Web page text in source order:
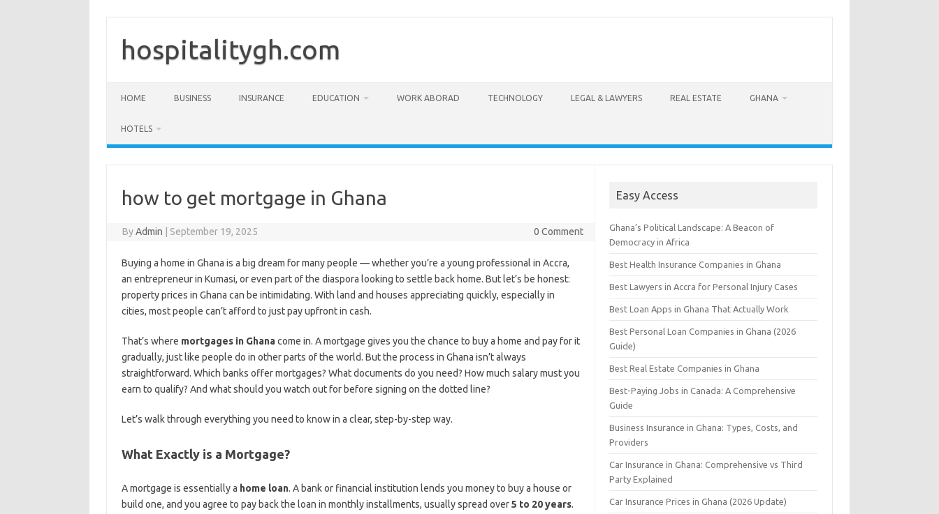
contenthospitalitygh.com
HOME BUSINESS INSURANCE EDUCATION WORK ABORAD TECHNOLOGY LEGAL & LAWYERS REAL ESTATE GHANA
HOTELS
how to get mortgage in Ghana
ByAdmin September 19, 2025 0 Comment
Buying a home in Ghana is a big dream for many people — whether you’re a young professional in Accra,
an entrepreneur in Kumasi, or even part of the diaspora looking to settle back home. But let’s be honest:
property prices in Ghana can be intimidating. With land and houses appreciating quickly, especially in
cities, most people can’t afford to just pay upfront in cash.
That’s where mortgages in Ghanacome in. A mortgage gives you the chance to buy a home and pay for it
gradually, just like people do in other parts of the world. But the process in Ghana isn’t always
straightforward. Which banks offer mortgages? What documents do you need? How much salary must you
earn to qualify? And what should you watch out for before signing on the dotted line?
Let’s walk through everything you need to know in a clear, step-by-step way.
What Exactly is a Mortgage?
A mortgage is essentially a home loan. A bank or financial institution lends you money to buy a house or
build one, and you agree to pay back the loan in monthly installments, usually spread over5 to 20 years.
Easy Access
Ghana’s Political Landscape: A Beacon of
Democracy in Africa
Best Health Insurance Companies in Ghana
Best Lawyers in Accra for Personal Injury Cases
Best Loan Apps in Ghana That Actually Work
Best Personal Loan Companies in Ghana (2026
Guide)
Best Real Estate Companies in Ghana
Best-Paying Jobs in Canada: A Comprehensive
Guide
Business Insurance in Ghana: Types, Costs, and
Providers
Car Insurance in Ghana: Comprehensive vs Third
Party Explained
Car Insurance Prices in Ghana (2026 Update)